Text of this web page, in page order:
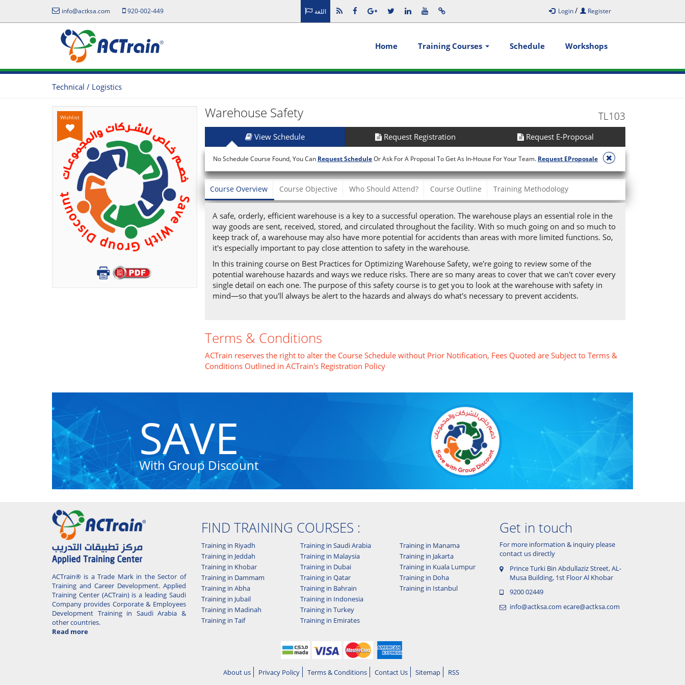
info@actksa.com 920-002-449 اللغة Login/ Register
Home Training Courses Schedule Workshops
Technical / Logistics
Wishlist Warehouse Safety TL103
View Schedule Request Registration Request E-Proposal
No Schedule Course Found, You Can Request ScheduleOr Ask For A Proposal To Get As In-House For Your Team. Request EProposale
Course Overview Course Objective Who Should Attend? Course Outline Training Methodology
A safe, orderly, efficient warehouse is a key to a successful operation. The warehouse plays an essential role in the
way goods are sent, received, stored, and circulated throughout the facility. With so much going on and so much to
keep track of, a warehouse may also have more potential for accidents than areas with more limited functions. So,
it's especially important to pay close attention to safety in the warehouse.
In this training course on Best Practices for Optimizing Warehouse Safety, we're going to review some of the
potential warehouse hazards and ways we reduce risks. There are so many areas to cover that we can't cover every
single detail on each one. The purpose of this safety course is to get you to look at the warehouse with safety in
mind—so that you'll always be alert to the hazards and always do what's necessary to prevent accidents.
Terms & Conditions
ACTrain reserves the right to alter the Course Schedule without Prior Notification, Fees Quoted are Subject to Terms &
Conditions Outlined in ACTrain's Registration Policy
SAVE
With Group Discount
ACTrain® is a Trade Mark in the Sector of
Training and Career Development. Applied
Training Center (ACTrain) is a leading Saudi
Company provides Corporate & Employees
Development Training in Saudi Arabia &
other countries.
Read more
FIND TRAINING COURSES :
Training in Riyadh
Training in Jeddah
Training in Khobar
Training in Dammam
Training in Abha
Training in Jubail
Training in Madinah
Training in Taif
Training in Saudi Arabia
Training in Malaysia
Training in Dubai
Training in Qatar
Training in Bahrain
Training in Indonesia
Training in Turkey
Training in Emirates
Training in Manama
Training in Jakarta
Training in Kuala Lumpur
Training in Doha
Training in Istanbul
Get in touch
For more information & inquiry please
contact us directly
Prince Turki Bin Abdullaziz Street, AL-
Musa Building, 1st Floor Al Khobar
9200 02449
info@actksa.com ecare@actksa.com
About us Privacy Policy Terms & Conditions Contact Us Sitemap RSS